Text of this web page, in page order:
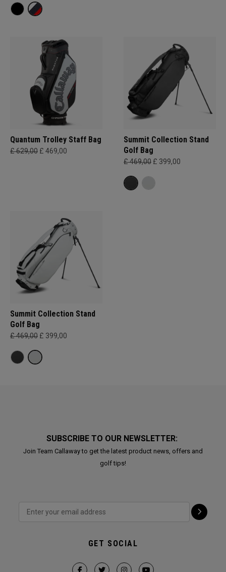
Quantum Trolley Staff Bag
£ 629,00 £ 469,00
Summit Collection Stand
Golf Bag
£ 469,00 £ 399,00
Summit Collection Stand
Golf Bag
£ 469,00 £ 399,00
SUBSCRIBE TO OUR NEWSLETTER:
Join Team Callaway to get the latest product news, offers and
golf tips!
GET SOCIAL